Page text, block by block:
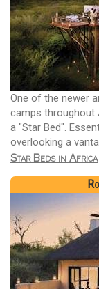
One of the newer
camps throughout
a "Star Bed".
overlooking a
Star Beds in Africa